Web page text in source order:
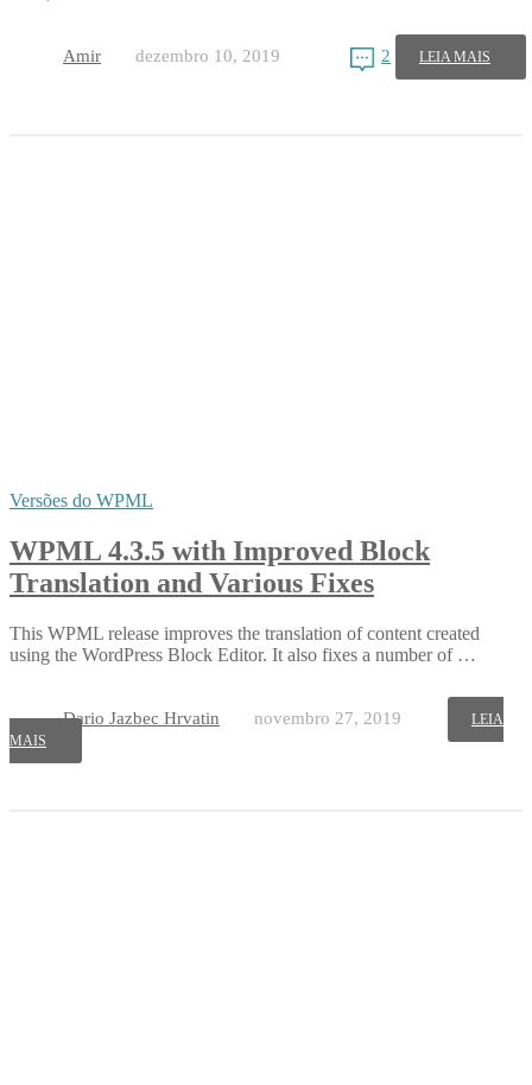
Amir dezembro 10, 2019 2 LEIA MAIS
Versões do WPML
WPML 4.3.5 with Improved Block
Translation and Various Fixes
This WPML release improves the translation of content created
using the WordPress Block Editor. It also fixes a number of …
Dario Jazbec Hrvatin novembro 27, 2019
LEIA
MAIS